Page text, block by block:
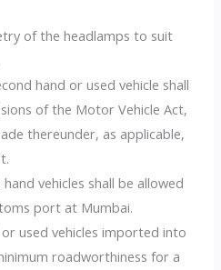
of the headlamps to suit
hand or used vehicle shall
of the Motor Vehicle Act,
thereunder, as applicable,
vehicles shall be allowed
port at Mumbai.
used vehicles imported into
roadworthiness for a